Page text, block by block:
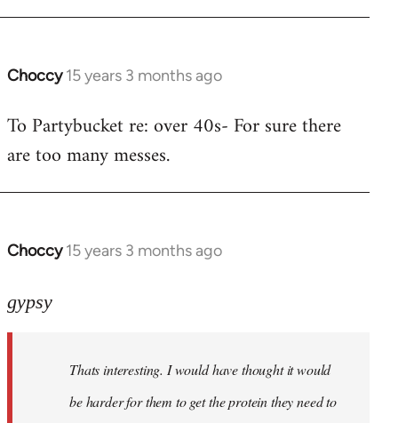
Choccy 15 years 3 months ago
In
to
Welcome
libcom.org
To Partybucket re: over 40s- For sure there
are too many messes.
Choccy 15 years 3 months ago
In
to
gypsy
Thats interesting. I would have thought it would
be harder for them to get the protein they need to